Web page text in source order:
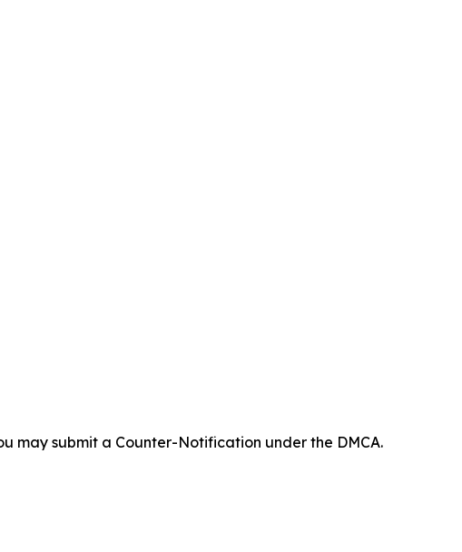
may submit a Counter-Notification under the DMCA.